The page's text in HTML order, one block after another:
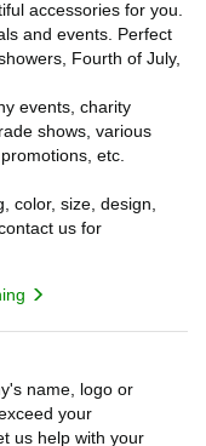
accessories for you.
and events. Perfect
Fourth of July,
events, charity
shows, various
etc.
color, size, design,
us for
name, logo or
your
us help with your